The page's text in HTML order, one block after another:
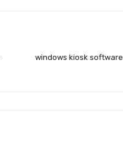
windows kiosk software